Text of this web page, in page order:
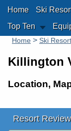
Home Ski
Top Ten
Home > Ski
Killington
Location,
Resort Review